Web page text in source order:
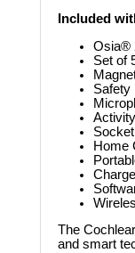
Included
Osia®
Set of
Safety
Home
The
and smart